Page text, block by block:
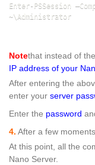
Enter-PSSession
~\Administrator
Notethat instead of
IP address of your
After entering the
enter your server
Enter the password
4. After a few
At this point, all the
Nano Server.